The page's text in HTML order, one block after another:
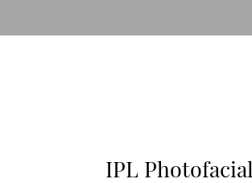
IPL Photofacial